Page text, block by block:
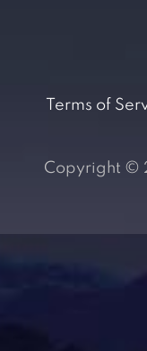
Terms of
Copyright ©